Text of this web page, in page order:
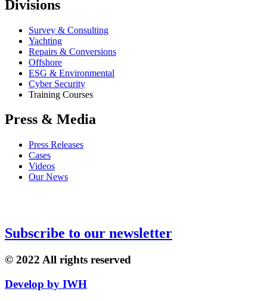
Divisions
Survey & Consulting
Yachting
Repairs & Conversions
Offshore
ESG & Environmental
Cyber Security
Training Courses
Press & Media
Press Releases
Cases
Videos
Our News
Subscribe to our newsletter
© 2022 All rights reserved
Develop by IWH